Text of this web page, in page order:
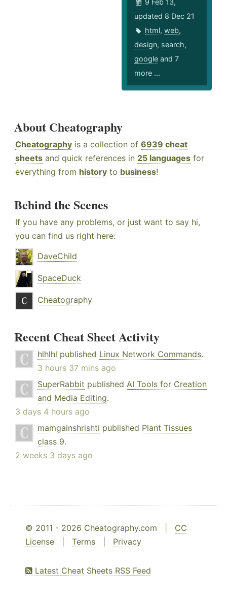
updated 8 Dec 21
html,web,
design, search,
google and 7
more ...
About Cheatography
Cheatography is a collection of 6939 cheat
sheets and quick references in 25 languages for
everything from history to business!
Behind the Scenes
If you have any problems, or just want to say hi,
you can find us right here:
DaveChild
SpaceDuck
Cheatography
Recent Cheat Sheet Activity
hlhlhl published Linux Network Commands.
3 hours 37 mins ago
SuperRabbit published AI Tools for Creation
and Media Editing.
3 days 4 hours ago
mamgainshrishti published Plant Tissues
class 9.
2 weeks 3 days ago
© 2011 - 2026 Cheatography.com | CC
License
Terms Privacy
Latest Cheat Sheets RSS Feed